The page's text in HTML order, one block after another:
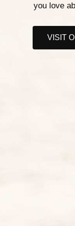
you love
VISIT